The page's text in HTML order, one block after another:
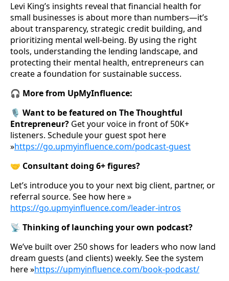
Levi King’s insights reveal that financial health for
small businesses is about more than numbers—it’s
about transparency, strategic credit building, and
prioritizing mental well-being. By using the right
tools, understanding the lending landscape, and
protecting their mental health, entrepreneurs can
create a foundation for sustainable success.
🎧 More from UpMyInfluence:
🎙️ Want to be featured on The Thoughtful
Entrepreneur? Get your voice in front of 50K+
listeners. Schedule your guest spot here
»https://go.upmyinfluence.com/podcast-guest
🤝 Consultant doing 6+ figures?
Let’s introduce you to your next big client, partner, or
referral source. See how here »
https://go.upmyinfluence.com/leader-intros
📡 Thinking of launching your own podcast?
We’ve built over 250 shows for leaders who now land
dream guests (and clients) weekly. See the system
here »https://upmyinfluence.com/book-podcast/